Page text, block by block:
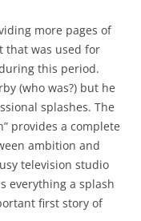
more pages of
that was used for
this period.
(who was?) but he
splashes. The
provides a complete
ambition and
television studio
everything a splash
first story of